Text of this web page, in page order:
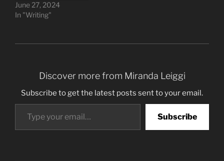
June 27, 2024
In "Writing"
Discover more from Miranda Leiggi
Subscribe to get the latest posts sent to your email.
Type your email…
Subscribe